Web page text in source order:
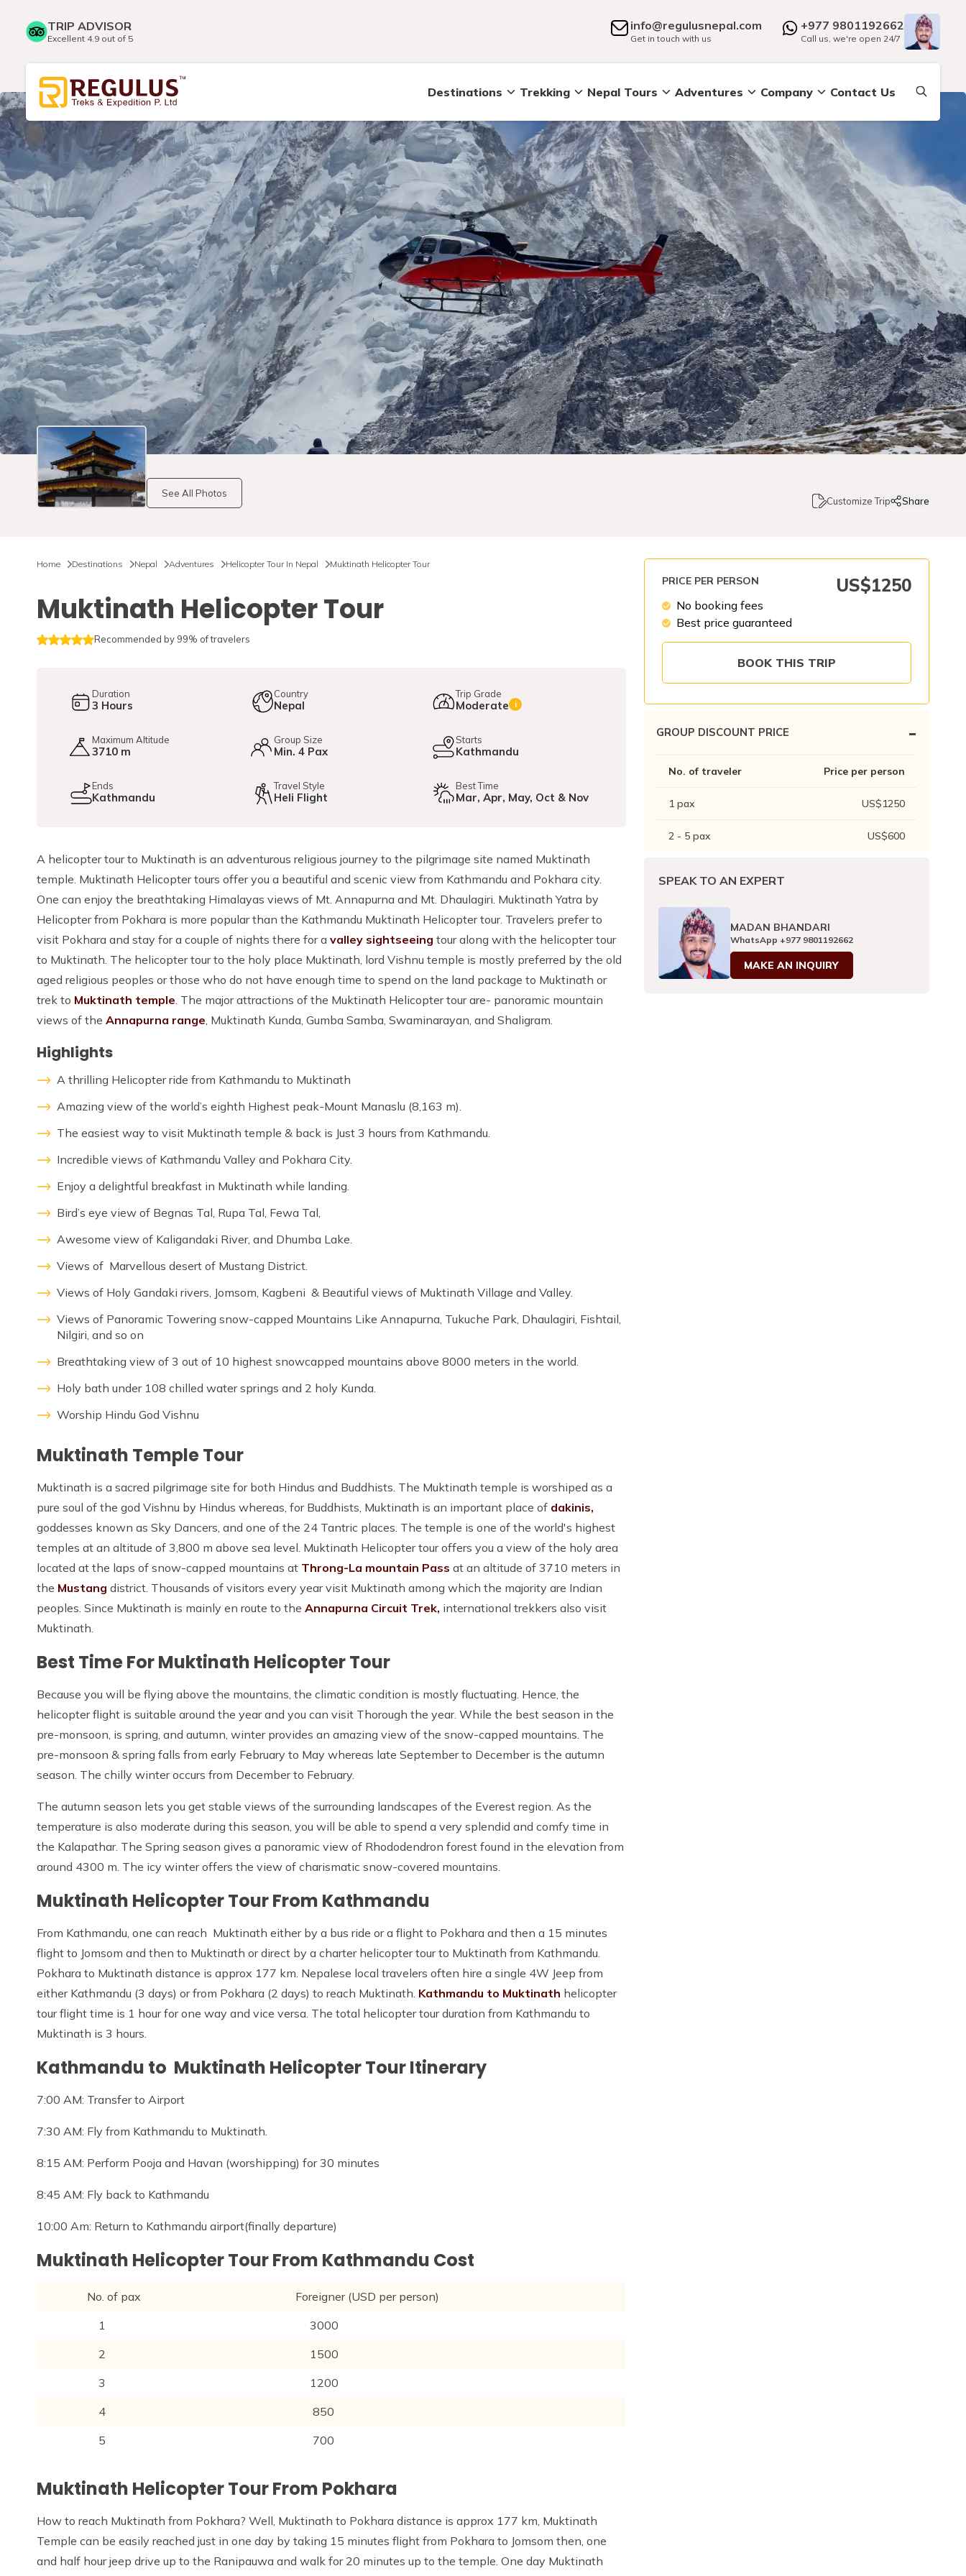
TRIP ADVISOR
Excellent 4.9 out of 5
info@regulusnepal.com
Get in touch with us
+977 9801192662
Call us, we're open 24/7
Destinations Trekking Nepal Tours Adventures Company Contact Us
See All Photos
Customize Trip Share
Home Destinations Nepal Adventures Helicopter Tour In Nepal Muktinath Helicopter Tour
Muktinath Helicopter Tour
Recommended by 99% of travelers
Duration
3 Hours
Country
Nepal
Trip Grade
Moderate i
Maximum Altitude
3710 m
Group Size
Min. 4 Pax
Starts
Kathmandu
Ends
Kathmandu
Travel Style
Heli Flight
Best Time
Mar, Apr, May, Oct & Nov
A helicopter tour to Muktinath is an adventurous religious journey to the pilgrimage site named Muktinath
temple. Muktinath Helicopter tours offer you a beautiful and scenic view from Kathmandu and Pokhara city.
One can enjoy the breathtaking Himalayas views of Mt. Annapurna and Mt. Dhaulagiri. Muktinath Yatra by
Helicopter from Pokhara is more popular than the Kathmandu Muktinath Helicopter tour. Travelers prefer to
visit Pokhara and stay for a couple of nights there for a valley sightseeing tour along with the helicopter tour
to Muktinath. The helicopter tour to the holy place Muktinath, lord Vishnu temple is mostly preferred by the old
aged religious peoples or those who do not have enough time to spend on the land package to Muktinath or
trek to Muktinath temple. The major attractions of the Muktinath Helicopter tour are- panoramic mountain
views of the Annapurna range, Muktinath Kunda, Gumba Samba, Swaminarayan, and Shaligram.
Highlights
A thrilling Helicopter ride from Kathmandu to Muktinath
Amazing view of the world’s eighth Highest peak-Mount Manaslu (8,163 m).
The easiest way to visit Muktinath temple & back is Just 3 hours from Kathmandu.
Incredible views of Kathmandu Valley and Pokhara City.
Enjoy a delightful breakfast in Muktinath while landing.
Bird’s eye view of Begnas Tal, Rupa Tal, Fewa Tal,
Awesome view of Kaligandaki River, and Dhumba Lake.
Views of Marvellous desert of Mustang District.
Views of Holy Gandaki rivers, Jomsom, Kagbeni & Beautiful views of Muktinath Village and Valley.
Views of Panoramic Towering snow-capped Mountains Like Annapurna, Tukuche Park, Dhaulagiri, Fishtail,
Nilgiri, and so on
Breathtaking view of 3 out of 10 highest snowcapped mountains above 8000 meters in the world.
Holy bath under 108 chilled water springs and 2 holy Kunda.
Worship Hindu God Vishnu
Muktinath Temple Tour
Muktinath is a sacred pilgrimage site for both Hindus and Buddhists. The Muktinath temple is worshiped as a
pure soul of the god Vishnu by Hindus whereas, for Buddhists, Muktinath is an important place of dakinis,
goddesses known as Sky Dancers, and one of the 24 Tantric places. The temple is one of the world's highest
temples at an altitude of 3,800 m above sea level. Muktinath Helicopter tour offers you a view of the holy area
located at the laps of snow-capped mountains at Throng-La mountain Pass at an altitude of 3710 meters in
the Mustang district. Thousands of visitors every year visit Muktinath among which the majority are Indian
peoples. Since Muktinath is mainly en route to the Annapurna Circuit Trek, international trekkers also visit
Muktinath.
Best Time For Muktinath Helicopter Tour
Because you will be flying above the mountains, the climatic condition is mostly fluctuating. Hence, the
helicopter flight is suitable around the year and you can visit Thorough the year. While the best season in the
pre-monsoon, is spring, and autumn, winter provides an amazing view of the snow-capped mountains. The
pre-monsoon & spring falls from early February to May whereas late September to December is the autumn
season. The chilly winter occurs from December to February.
The autumn season lets you get stable views of the surrounding landscapes of the Everest region. As the
temperature is also moderate during this season, you will be able to spend a very splendid and comfy time in
the Kalapathar. The Spring season gives a panoramic view of Rhododendron forest found in the elevation from
around 4300 m. The icy winter offers the view of charismatic snow-covered mountains.
Muktinath Helicopter Tour From Kathmandu
From Kathmandu, one can reach Muktinath either by a bus ride or a flight to Pokhara and then a 15 minutes
flight to Jomsom and then to Muktinath or direct by a charter helicopter tour to Muktinath from Kathmandu.
Pokhara to Muktinath distance is approx 177 km. Nepalese local travelers often hire a single 4W Jeep from
either Kathmandu (3 days) or from Pokhara (2 days) to reach Muktinath. Kathmandu to Muktinath helicopter
tour flight time is 1 hour for one way and vice versa. The total helicopter tour duration from Kathmandu to
Muktinath is 3 hours.
Kathmandu to Muktinath Helicopter Tour Itinerary
7:00 AM: Transfer to Airport
7:30 AM: Fly from Kathmandu to Muktinath.
8:15 AM: Perform Pooja and Havan (worshipping) for 30 minutes
8:45 AM: Fly back to Kathmandu
10:00 Am: Return to Kathmandu airport(finally departure)
Muktinath Helicopter Tour From Kathmandu Cost
No. of pax
Foreigner (USD per person)
1
3000
2
1500
3
1200
4
850
5
700
Muktinath Helicopter Tour From Pokhara
How to reach Muktinath from Pokhara? Well, Muktinath to Pokhara distance is approx 177 km, Muktinath
Temple can be easily reached just in one day by taking 15 minutes flight from Pokhara to Jomsom then, one
and half hour jeep drive up to the Ranipauwa and walk for 20 minutes up to the temple. One day Muktinath
PRICE PER PERSON US$1250
No booking fees
Best price guaranteed
BOOK THIS TRIP
GROUP DISCOUNT PRICE -
No. of traveler Price per person
1 pax US$1250
2 - 5 pax US$600
SPEAK TO AN EXPERT
MADAN BHANDARI
WhatsApp +977 9801192662
MAKE AN INQUIRY